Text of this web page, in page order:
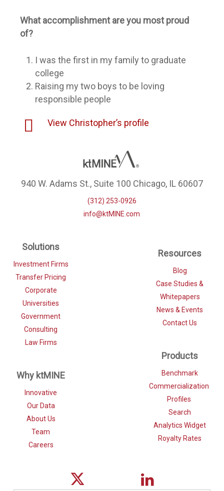
What accomplishment are you most proud
of?
I was the first in my family to graduate
college
Raising my two boys to be loving
responsible people
View Christopher’s profile
940 W. Adams St., Suite 100 Chicago, IL 60607
(312) 253-0926
info@ktMINE.com
Solutions
Investment Firms
Transfer Pricing
Corporate
Universities
Government
Consulting
Law Firms
Why ktMINE
Innovative
Our Data
About Us
Team
Careers
Resources
Blog
Case Studies &
Whitepapers
News & Events
Contact Us
Products
Benchmark
Commercialization
Profiles
Search
Analytics Widget
Royalty Rates